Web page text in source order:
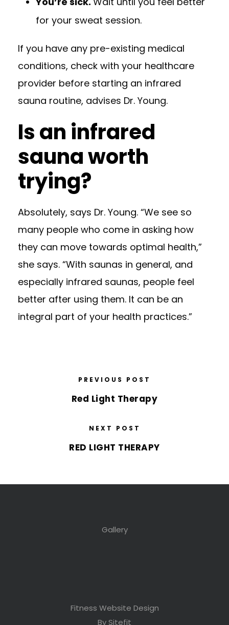
for your sweat session.
If you have any pre-existing medical
conditions, check with your healthcare
provider before starting an infrared
sauna routine, advises Dr. Young.
Is an infrared
sauna worth
trying?
Absolutely, says Dr. Young. “We see so
many people who come in asking how
they can move towards optimal health,”
she says. “With saunas in general, and
especially infrared saunas, people feel
better after using them. It can be an
integral part of your health practices.”
PREVIOUS POST
Red Light Therapy
NEXT POST
RED LIGHT THERAPY
Gallery
Fitness Website Design
By Sitefit